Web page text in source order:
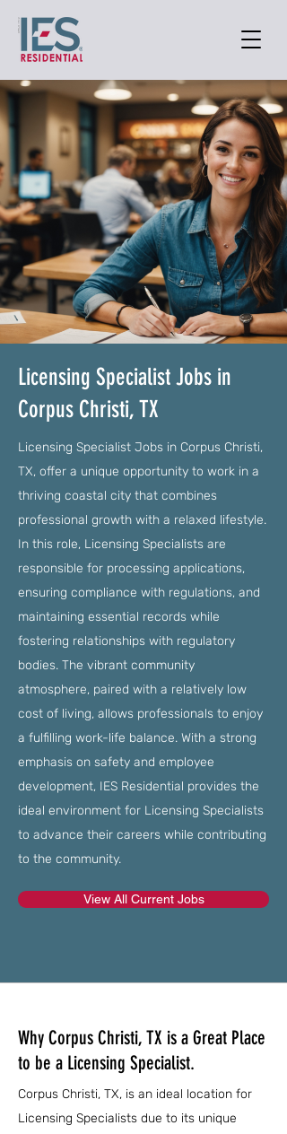
Licensing Specialist Jobs in
Corpus Christi, TX
Licensing Specialist Jobs in Corpus Christi,
TX, offer a unique opportunity to work in a
thriving coastal city that combines
professional growth with a relaxed lifestyle.
In this role, Licensing Specialists are
responsible for processing applications,
ensuring compliance with regulations, and
maintaining essential records while
fostering relationships with regulatory
bodies. The vibrant community
atmosphere, paired with a relatively low
cost of living, allows professionals to enjoy
a fulfilling work-life balance. With a strong
emphasis on safety and employee
development, IES Residential provides the
ideal environment for Licensing Specialists
to advance their careers while contributing
to the community.
View All Current Jobs
Why Corpus Christi, TX is a Great Place
to be a Licensing Specialist.
Corpus Christi, TX, is an ideal location for
Licensing Specialists due to its unique